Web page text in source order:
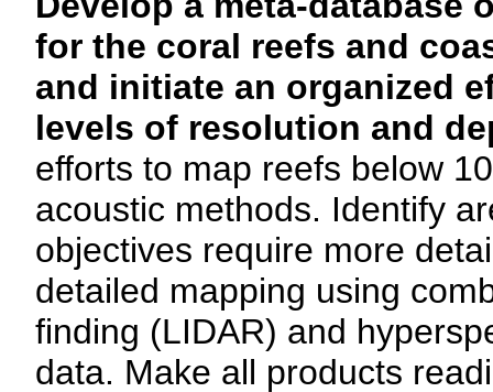
for the coral reefs and
and initiate an organized
levels of resolution and
efforts to map reefs below
acoustic methods. Identify
objectives require more
detailed mapping using
finding (LIDAR) and
data. Make all products